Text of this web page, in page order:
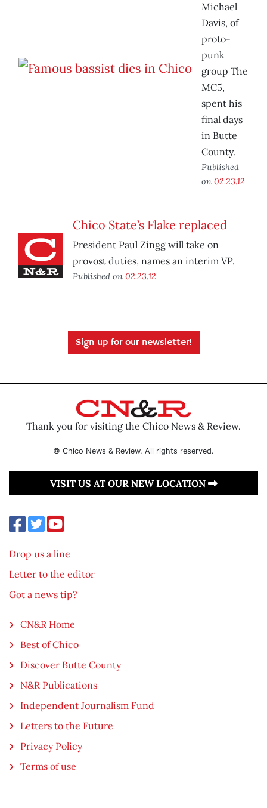
Michael
Davis, of
proto-
punk
group The
MC5,
spent his
final days
in Butte
County.
Published
on 02.23.12
Chico State’s Flake replaced
President Paul Zingg will take on
provost duties, names an interim VP.
Published on 02.23.12
Sign up for our newsletter!
Thank you for visiting the Chico News & Review.
© Chico News & Review. All rights reserved.
VISIT US AT OUR NEW LOCATION
Drop us a line
Letter to the editor
Got a news tip?
CN&R Home
Best of Chico
Discover Butte County
N&R Publications
Independent Journalism Fund
Letters to the Future
Privacy Policy
Terms of use